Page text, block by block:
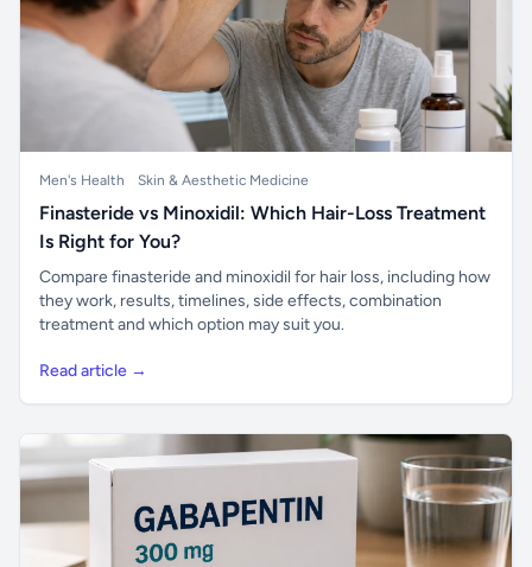
Men's Health Skin & Aesthetic Medicine
Finasteride vs Minoxidil: Which Hair-Loss Treatment
Is Right for You?
Compare finasteride and minoxidil for hair loss, including how
they work, results, timelines, side effects, combination
treatment and which option may suit you.
Read article →